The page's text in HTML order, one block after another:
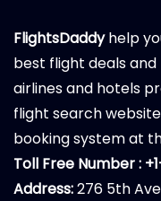
FlightsDaddyhelp
best flight deals
airlines and hotels
flight search
booking system at
Toll Free Number :
Address:276 5th